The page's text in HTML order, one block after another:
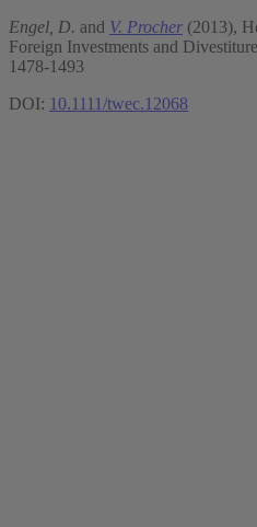
Engel, D. and V. Procher (2013),
Foreign Investments and
1478-1493
DOI: 10.1111/twec.12068